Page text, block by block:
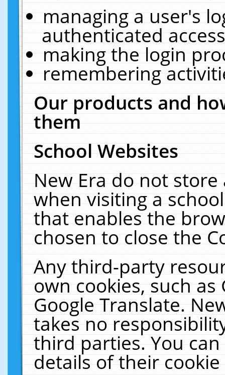
managing a user's
authenticated
making the login
remembering
Our products and
them
School Websites
New Era do not
when visiting a
that enables the
chosen to close the
Any third-party
own cookies, such
Google Translate.
takes no
third parties. You
details of their